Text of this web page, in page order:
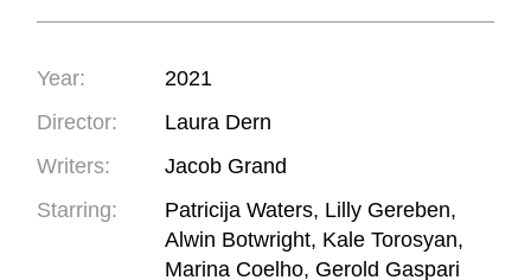
Year:
2021
Director:
Laura Dern
Writers:
Jacob Grand
Starring:
Patricija Waters, Lilly Gereben,
Alwin Botwright, Kale Torosyan,
Marina Coelho, Gerold Gaspari